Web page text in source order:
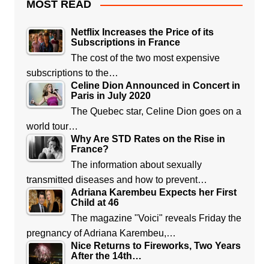
MOST READ
Netflix Increases the Price of its
Subscriptions in France
The cost of the two most expensive
subscriptions to the…
Celine Dion Announced in Concert in
Paris in July 2020
The Quebec star, Celine Dion goes on a
world tour…
Why Are STD Rates on the Rise in
France?
The information about sexually
transmitted diseases and how to prevent…
Adriana Karembeu Expects her First
Child at 46
The magazine "Voici" reveals Friday the
pregnancy of Adriana Karembeu,…
Nice Returns to Fireworks, Two Years
After the 14th…